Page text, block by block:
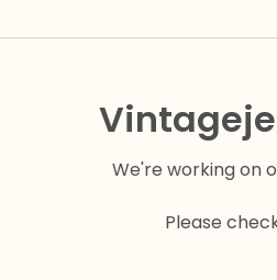
We're working on
Please